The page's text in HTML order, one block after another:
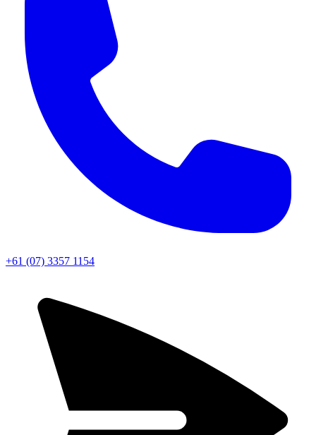
+61 (07) 3357 1154